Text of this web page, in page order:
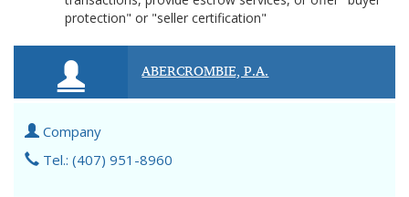
protection" or "seller certification"
ABERCROMBIE, P.A.
Company
Tel.: (407) 951-8960